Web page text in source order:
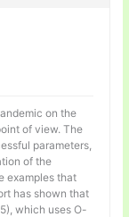
on the
of view. The
parameters,
of the
examples that
has shown that
which uses O-